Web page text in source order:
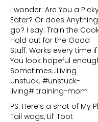
I wonder: Are You a
Eater? Or does Anything
go? I say: Train the
Hold out for the Good
Stuff. Works every time if
You look hopeful
Sometimes…Living
unstuck. #unstuck-
living# training-mom
PS: Here’s a shot of My
Tail wags, Lil’ Toot